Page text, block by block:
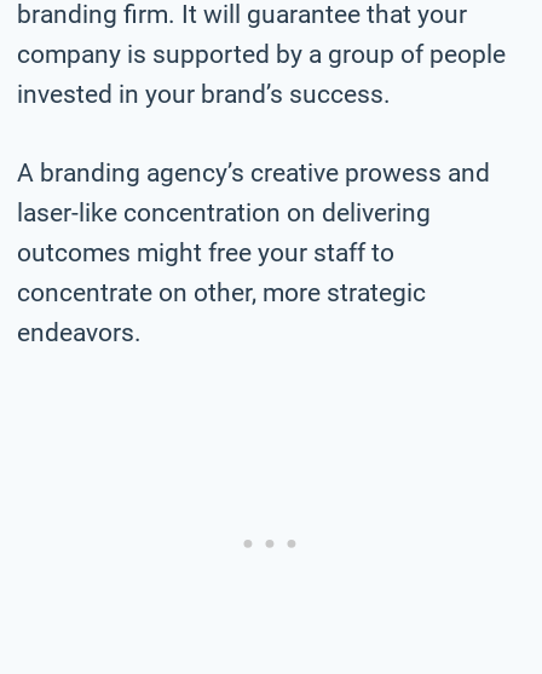
branding firm. It will guarantee that your
company is supported by a group of people
invested in your brand’s success.
A branding agency’s creative prowess and
laser-like concentration on delivering
outcomes might free your staff to
concentrate on other, more strategic
endeavors.